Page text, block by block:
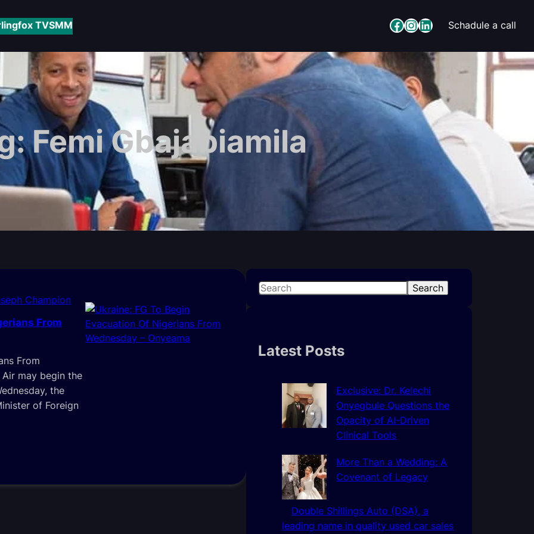
TVSMM Facebook InstagramLinkedIn Schadule a call
Femi Gbajabiamila
Champion
From
From
Air may begin the
the
of Foreign
S
c
Search
Latest Posts
Exclusive: Dr. Kelechi
Onyegbule Questions the
Opacity of AI-Driven
Clinical Tools
More Than a Wedding: A
Covenant of Legacy
Double Shillings Auto (DSA), a
leading name in quality used car sales